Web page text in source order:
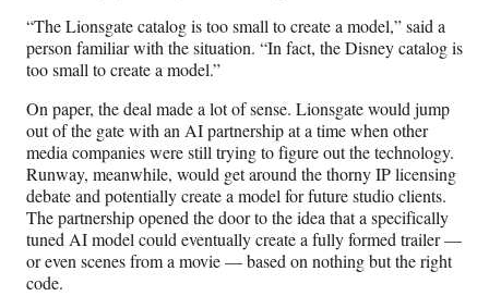
“The Lionsgate catalog is too small to create a model,” said a
person familiar with the situation. “In fact, the Disney catalog is
too small to create a model.”
On paper, the deal made a lot of sense. Lionsgate would jump
out of the gate with an AI partnership at a time when other
media companies were still trying to figure out the technology.
Runway, meanwhile, would get around the thorny IP licensing
debate and potentially create a model for future studio clients.
The partnership opened the door to the idea that a specifically
tuned AI model could eventually create a fully formed trailer —
or even scenes from a movie — based on nothing but the right
code.